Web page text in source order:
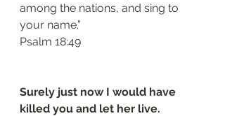
among the nations, and sing to
your name.”
‭‭Psalm‬ ‭18:49‬
Surely just now I would have
killed you and let her live.